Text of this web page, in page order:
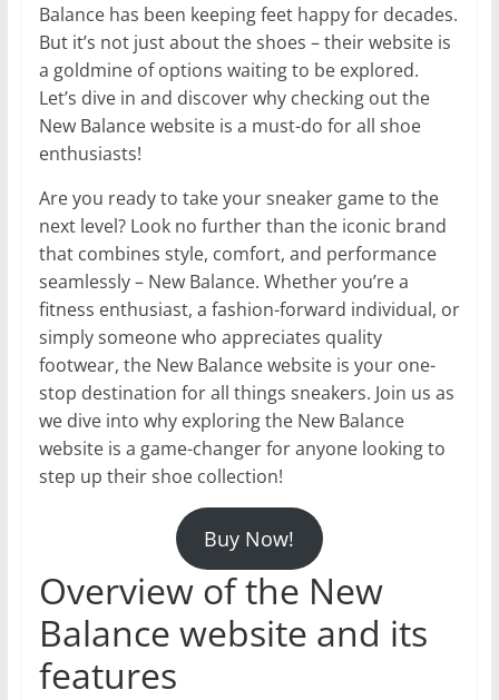
Balance has been keeping feet happy for decades.
But it’s not just about the shoes – their website is
a goldmine of options waiting to be explored.
Let’s dive in and discover why checking out the
New Balance website is a must-do for all shoe
enthusiasts!
Are you ready to take your sneaker game to the
next level? Look no further than the iconic brand
that combines style, comfort, and performance
seamlessly – New Balance. Whether you’re a
fitness enthusiast, a fashion-forward individual, or
simply someone who appreciates quality
footwear, the New Balance website is your one-
stop destination for all things sneakers. Join us as
we dive into why exploring the New Balance
website is a game-changer for anyone looking to
step up their shoe collection!
Buy Now!
Overview of the New
Balance website and its
features